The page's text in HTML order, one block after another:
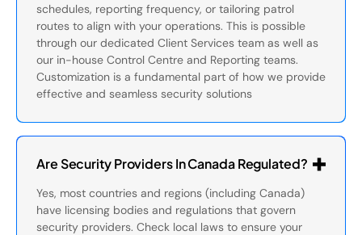
schedules, reporting frequency, or tailoring patrol
routes to align with your operations. This is possible
through our dedicated Client Services team as well as
our in-house Control Centre and Reporting teams.
Customization is a fundamental part of how we provide
effective and seamless security solutions
Are Security Providers In Canada Regulated?
Yes, most countries and regions (including Canada)
have licensing bodies and regulations that govern
security providers. Check local laws to ensure your